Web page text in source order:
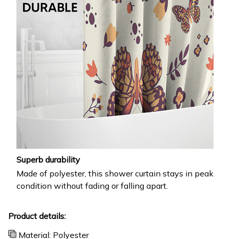
Superb durability
Made of polyester, this shower curtain stays in peak
condition without fading or falling apart.
Product details:
Material: Polyester